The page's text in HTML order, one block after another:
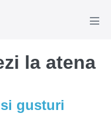
la atena
gusturi